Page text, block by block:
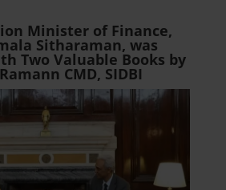
Minister of Finance,
Sitharaman, was
Two Valuable Books by
CMD, SIDBI